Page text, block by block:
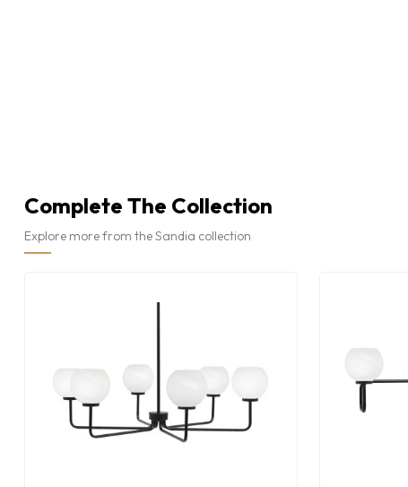
Complete The Collection
Explore more from the Sandia collection